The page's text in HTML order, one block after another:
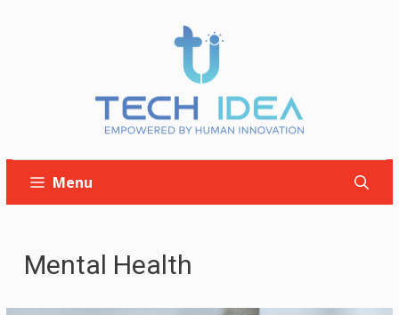
Menu
Mental Health